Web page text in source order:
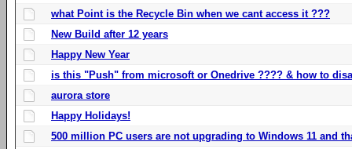
what Point is the Recycle Bin when we cant access it ???
New Build after 12 years
Happy New Year
is this "Push" from microsoft or Onedrive ???? & how to
aurora store
Happy Holidays!
500 million PC users are not upgrading to Windows 11 and